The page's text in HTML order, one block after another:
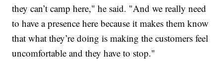
they can’t camp here," he said. "And we really need
to have a presence here because it makes them know
that what they’re doing is making the customers feel
uncomfortable and they have to stop."